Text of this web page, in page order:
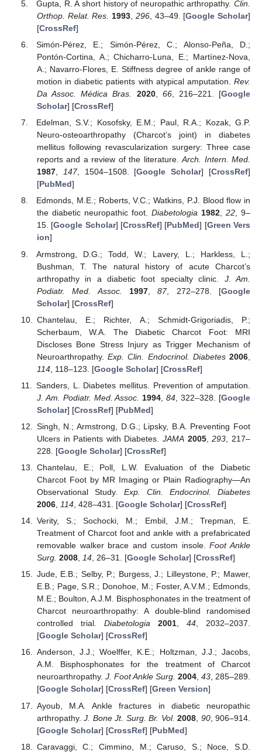
Gupta, R. A short history of neuropathic arthropathy. Clin.
Orthop. Relat. Res.
1993 296, 43–49. [Google Scholar]
[CrossRef]
Simón-Pérez, E.; Simón-Pérez, C.; Alonso-Peña, D.;
Pontón-Cortina, A.; Chicharro-Luna, E.; Martínez-Nova,
A.; Navarro-Flores, E. Stiffness degree of ankle range of
motion in diabetic patients with atypical amputation. Rev.
Da Assoc. Médica Bras.
2020, 66, 216–221. [Google
Scholar] [CrossRef]
Edelman, S.V.; Kosofsky, E.M.; Paul, R.A.; Kozak, G.P.
Neuro-osteoarthropathy (Charcot’s joint) in diabetes
mellitus following revascularization surgery: Three case
reports and a review of the literature.Arch. Intern. Med.
1987, 147, 1504–1508. [Google Scholar] [CrossRef]
[PubMed]
Edmonds, M.E.; Roberts, V.C.; Watkins, P.J. Blood flow in
the diabetic neuropathic foot. Diabetologia 1982, 22, 9–
15. [Google Scholar] [CrossRef] [PubMed] [Green Vers
ion]
Armstrong, D.G.; Todd, W.; Lavery, L.; Harkless, L.;
Bushman, T. The natural history of acute Charcot’s
arthropathy in a diabetic foot specialty clinic. J. Am.
Podiatr. Med. Assoc.
1997,87, 272–278. [Google
Scholar] [CrossRef]
Chantelau, E.; Richter, A.; Schmidt-Grigoriadis, P.;
Scherbaum, W.A. The Diabetic Charcot Foot: MRI
Discloses Bone Stress Injury as Trigger Mechanism of
Neuroarthropathy.Exp. Clin. Endocrinol. Diabetes 2006
114, 118–123. [Google Scholar] [CrossRef]
Sanders, L. Diabetes mellitus. Prevention of amputation.
J. Am. Podiatr. Med. Assoc.
1994 ,84 , 322–328. [Google
Scholar] [CrossRef] [PubMed]
Singh, N.; Armstrong, D.G.; Lipsky, B.A. Preventing Foot
Ulcers in Patients with Diabetes.JAMA 2005,293 , 217–
228. [Google Scholar] [CrossRef]
Chantelau, E.; Poll, L.W. Evaluation of the Diabetic
Charcot Foot by MR Imaging or Plain Radiography—An
Observational Study. Exp. Clin. Endocrinol. Diabetes
2006, 114, 428–431. [Google Scholar] [CrossRef]
Verity, S.; Sochocki, M.; Embil, J.M.; Trepman, E.
Treatment of Charcot foot and ankle with a prefabricated
removable walker brace and custom insole.Foot Ankle
Surg. 2008, 14, 26–31. [Google Scholar] [CrossRef]
Jude, E.B.; Selby, P.; Burgess, J.; Lilleystone, P.; Mawer,
E.B.; Page, S.R.; Donohoe, M.; Foster, A.V.M.; Edmonds,
M.E.; Boulton, A.J.M. Bisphosphonates in the treatment of
Charcot neuroarthropathy: A double-blind randomised
controlled trial. Diabetologia 2001, 44, 2032–2037.
[Google Scholar] [CrossRef]
Anderson, J.J.; Woelffer, K.E.; Holtzman, J.J.; Jacobs,
A.M. Bisphosphonates for the treatment of Charcot
neuroarthropathy. J. Foot Ankle Surg. 2004, 43, 285–289.
[Google Scholar] [CrossRef] [Green Version]
Ayoub, M.A. Ankle fractures in diabetic neuropathic
arthropathy.J. Bone Jt. Surg. Br. Vol. 2008 90, 906–914.
[Google Scholar] [CrossRef] [PubMed]
Caravaggi, C.; Cimmino, M.; Caruso, S.; Noce, S.D.